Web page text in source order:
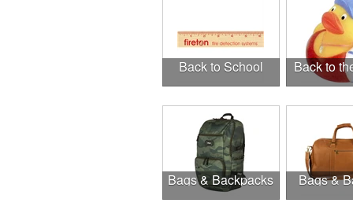
Back to School Back to
Bags & Backpacks Bags &